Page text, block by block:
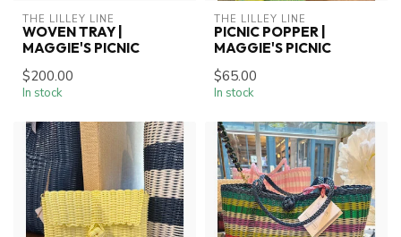
THE LILLEY LINE
WOVEN TRAY |
MAGGIE'S PICNIC
$200.00
In stock
THE LILLEY LINE
PICNIC POPPER |
MAGGIE'S PICNIC
$65.00
In stock